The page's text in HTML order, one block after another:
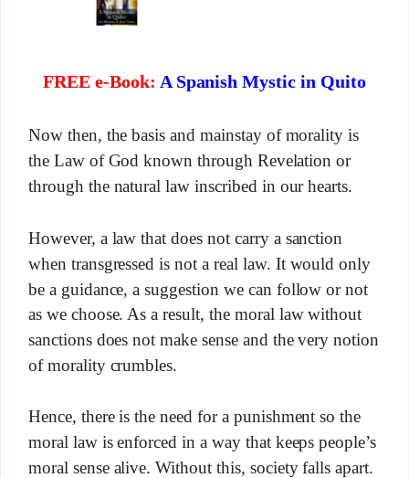
FREE e-Book: A Spanish Mystic in Quito
Now then, the basis and mainstay of morality is
the Law of God known through Revelation or
through the natural law inscribed in our hearts.
However, a law that does not carry a sanction
when transgressed is not a real law. It would only
be a guidance, a suggestion we can follow or not
as we choose. As a result, the moral law without
sanctions does not make sense and the very notion
of morality crumbles.
Hence, there is the need for a punishment so the
moral law is enforced in a way that keeps people’s
moral sense alive. Without this, society falls apart.